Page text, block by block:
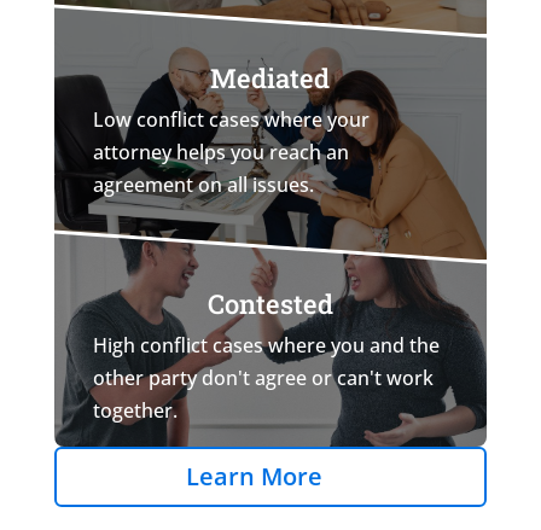
Mediated
Low conflict cases where your
attorney helps you reach an
agreement on all issues.
Contested
High conflict cases where you and the
other party don't agree or can't work
together.
Learn More